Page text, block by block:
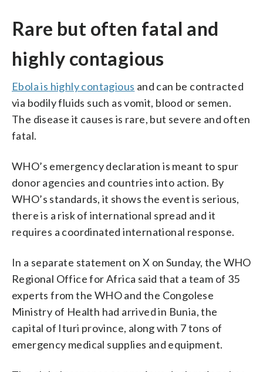
Rare but often fatal and
highly contagious
Ebola is highly contagious and can be contracted
via bodily fluids such as vomit, blood or semen.
The disease it causes is rare, but severe and often
fatal.
WHO’s emergency declaration is meant to spur
donor agencies and countries into action. By
WHO’s standards, it shows the event is serious,
there is a risk of international spread and it
requires a coordinated international response.
In a separate statement on X on Sunday, the WHO
Regional Office for Africa said that a team of 35
experts from the WHO and the Congolese
Ministry of Health had arrived in Bunia, the
capital of Ituri province, along with 7 tons of
emergency medical supplies and equipment.